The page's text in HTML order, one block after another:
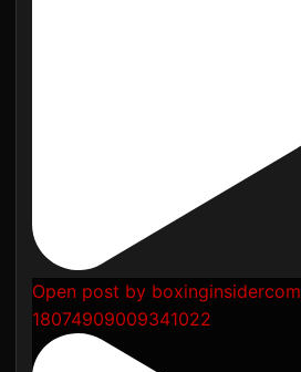
Open post by
18074909009341022